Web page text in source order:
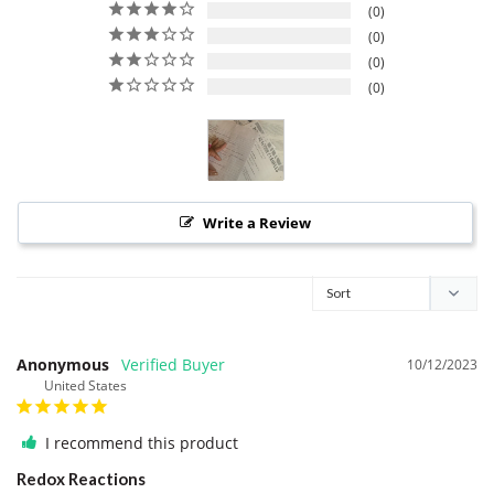
0
0
0
0
Write a Review
10/12/2023
Anonymous
United States
I recommend this product
Redox Reactions